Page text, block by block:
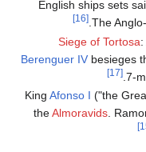
English ships sets
The
.
[16]
Siege of Tortosa
Berenguer IVbesieges
7-
[17]
King Afonso I ("the
theAlmoravids.